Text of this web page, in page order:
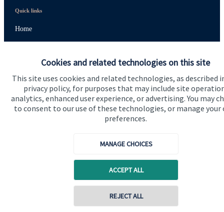
Cookies and related technologies on this site
This site uses cookies and related technologies, as described
privacy policy, for purposes that may include site
analytics, enhanced user experience, or advertising. You may
to consent to our use of these technologies, or manage your
preferences.
MANAGE CHOICES
ACCEPT ALL
REJECT ALL
Quick links
Home
About SJP
Advice and services
Specialist advice